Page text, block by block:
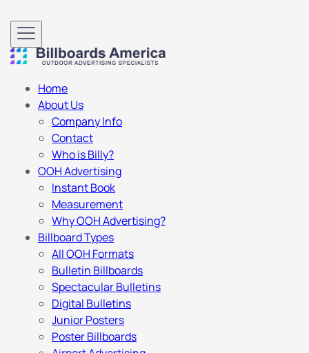
Home
About Us
Company Info
Contact
Who is Billy?
OOH Advertising
Instant Book
Measurement
Why OOH Advertising?
Billboard Types
All OOH Formats
Bulletin Billboards
Spectacular Bulletins
Digital Bulletins
Junior Posters
Poster Billboards